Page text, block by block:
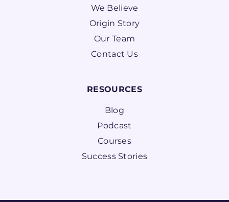
We Believe
Origin Story
Our Team
Contact Us
RESOURCES
Blog
Podcast
Courses
Success Stories